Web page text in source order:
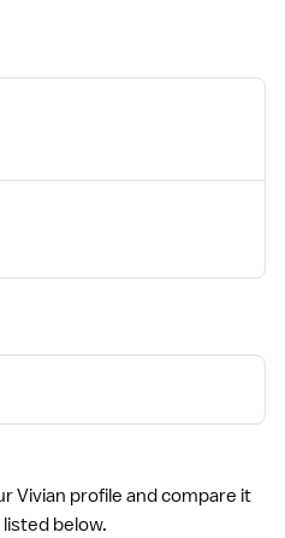
Vivian profile and compare it
below.